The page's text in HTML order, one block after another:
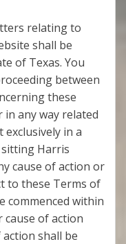
relating to
shall be
of Texas. You
between
these
any way related
in a
Harris
cause of action or
to these Terms of
commenced within
cause of action
shall be